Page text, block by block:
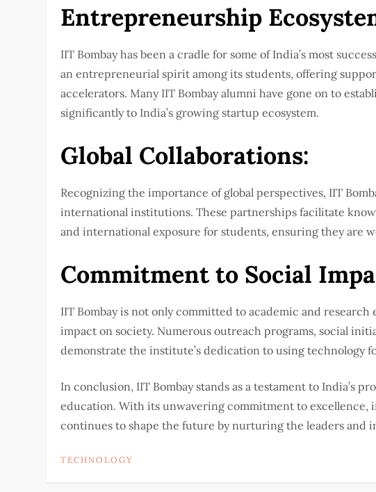
Entrepreneurship
IIT Bombay has been a cradle for some of India’s most
an entrepreneurial spirit among its students, offering
accelerators. Many IIT Bombay alumni have gone on to
significantly to India’s growing startup ecosystem.
Global Collaborations:
Recognizing the importance of global perspectives, IIT
international institutions. These partnerships facilitate
and international exposure for students, ensuring they are
Commitment to Social
IIT Bombay is not only committed to academic and
impact on society. Numerous outreach programs, social
demonstrate the institute’s dedication to using technology
In conclusion, IIT Bombay stands as a testament to India’s
education. With its unwavering commitment to excellence,
continues to shape the future by nurturing the leaders and
TECHNOLOGY